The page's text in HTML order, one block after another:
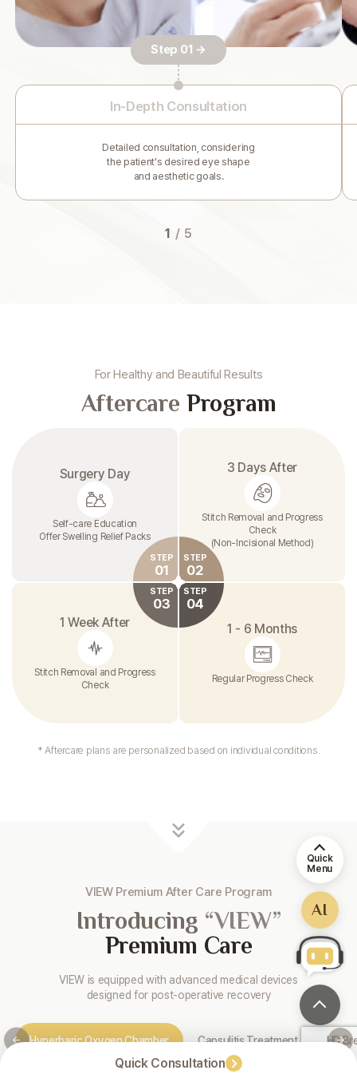
Step 01 →
In-Depth Consultation
Detailed consultation, considering
the patient’s desired eye shape
and aesthetic goals.
1 / 5
For Healthy and Beautiful Results
Aftercare Program
Surgery Day
Self-care Education
Offer Swelling Relief Packs
STEP
01
3 Days After
Stitch Removal and Progress
Check
(Non-Incisional Method)
STEP
02
1 Week After
Stitch Removal and Progress
Check
STEP
03
1 - 6 Months
Regular Progress Check
STEP
04
* Aftercare plans are personalized based on individual conditions.
VIEW Premium After Care Program
Introducing “VIEW”
Premium Care
VIEW is equipped with advanced medical devices
designed for post-operative recovery
Hyperbaric Oxygen Chamber Capsulitis Treatment HD
Quick Consultation
Quick
Menu
AI